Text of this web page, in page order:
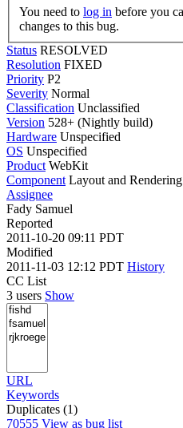
You need to log in
changes to this bug.
Status RESOLVED
Resolution FIXED
Priority P2
Severity Normal
Classification Unclassified
Version 528+ (Nightly build)
Hardware Unspecified
OS Unspecified
Product WebKit
Component Layout and Rendering
Assignee
Fady Samuel
Reported
2011-10-20 09:11 PDT
Modified
2011-11-03 12:12 PDT History
CC List
3 users Show
URL
Keywords
Duplicates (1)
70555 View as bug list